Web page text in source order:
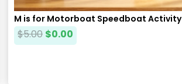
M is for Motorboat Speedboat Activity
$5.00 $0.00